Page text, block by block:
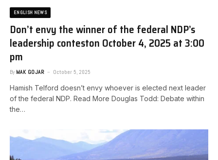
ENGLISH NEWS
Don’t envy the winner of the federal NDP’s
leadership contest​on October 4, 2025 at 3:00
pm
By MAK GOJAR October 5, 2025
Hamish Telford doesn’t envy whoever is elected next leader
of the federal NDP. Read More ​Douglas Todd: Debate within
the…